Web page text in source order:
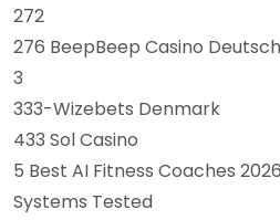
272
276 BeepBeep Casino
3
333-Wizebets Denmark
433 Sol Casino
5 Best AI Fitness Coaches
Systems Tested